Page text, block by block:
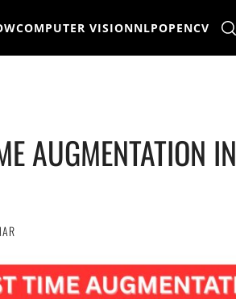
COMPUTER VISIONNLPOPENCV
AUGMENTATION IN